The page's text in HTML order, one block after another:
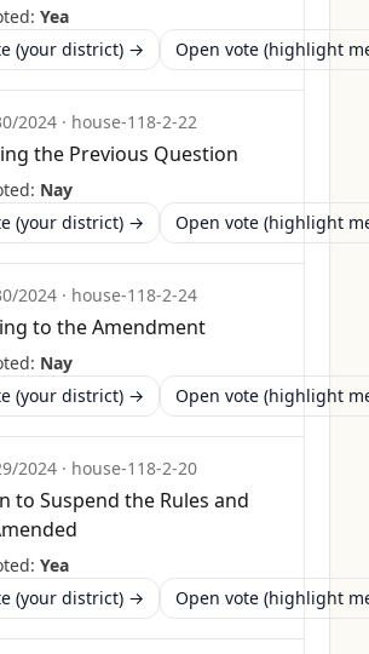
Yea
(your district) →
Open vote (highlight
2024 · house-118-2-22
the Previous Question
Nay
(your district) →
Open vote (highlight
2024 · house-118-2-24
to the Amendment
Nay
(your district) →
Open vote (highlight
2024 · house-118-2-20
to Suspend the Rules and
Yea
(your district) →
Open vote (highlight